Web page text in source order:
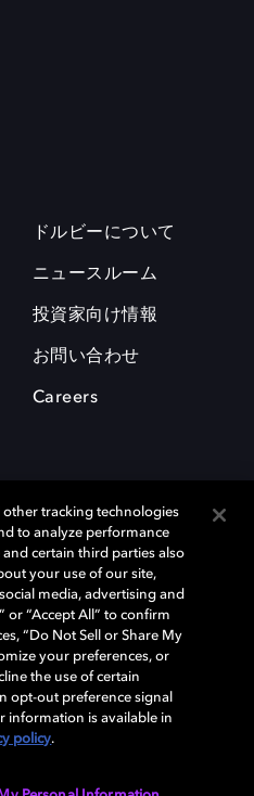
ドルビーについて
ニュースルーム
投資家向け情報
お問い合わせ
Careers
号は、アメリカ合衆国とまたはその
ズの商標または登録商標です。 そ
有者の所有物です。 © 2025 Dolby
Responsible Disclosure Policy
other tracking technologies
to analyze performance
certain third parties also
your use of our site,
media, advertising and
or “Accept All” to confirm
“Do Not Sell or Share My
your preferences, or
the use of certain
opt-out preference signal
information is available in
policy.